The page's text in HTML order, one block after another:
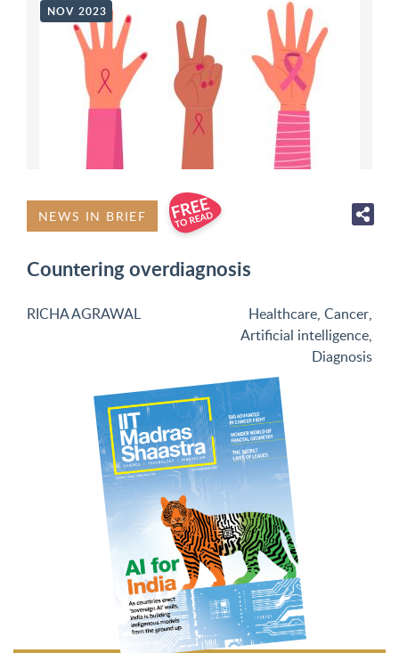
NOV 2023
NEWS IN BRIEF
Countering overdiagnosis
RICHA AGRAWAL Healthcare, Cancer,
Artificial intelligence,
Diagnosis